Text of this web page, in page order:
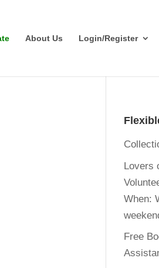
About Us Login/Register
Lovers
When:
Free